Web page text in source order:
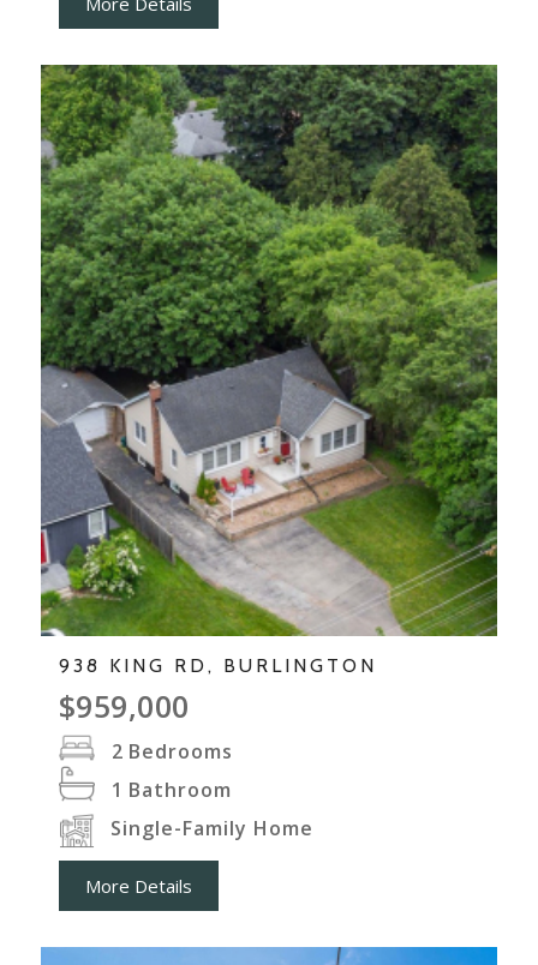
938 KING RD, BURLINGTON
$959,000
2 Bedrooms
1 Bathroom
Single-Family Home
More Details